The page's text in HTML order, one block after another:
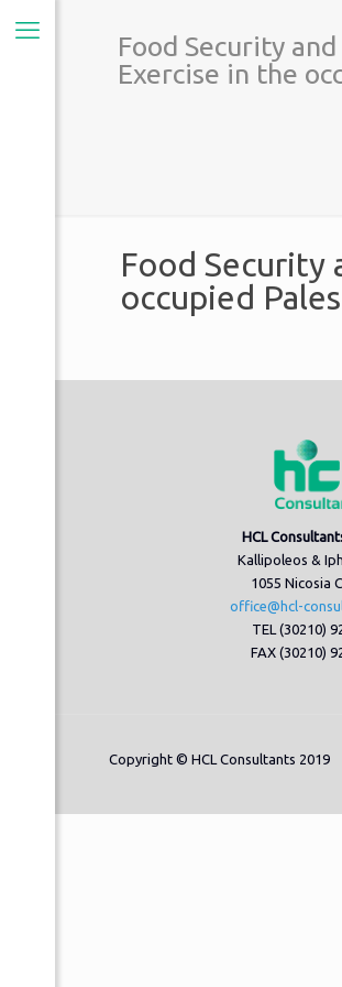
Food Security
Exercise in the
Food Security
occupied
HCL
Kallipoleos &
1055 Nicosia
office@hcl-
TEL (30210)
FAX (30210)
Copyright © HCL Consultants 2019